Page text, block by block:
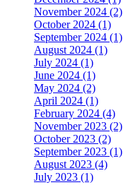
November 2024 (2)
October 2024 (1)
September 2024 (1)
August 2024 (1)
July 2024 (1)
June 2024 (1)
May 2024 (2)
April 2024 (1)
February 2024 (4)
November 2023 (2)
October 2023 (2)
September 2023 (1)
August 2023 (4)
July 2023 (1)